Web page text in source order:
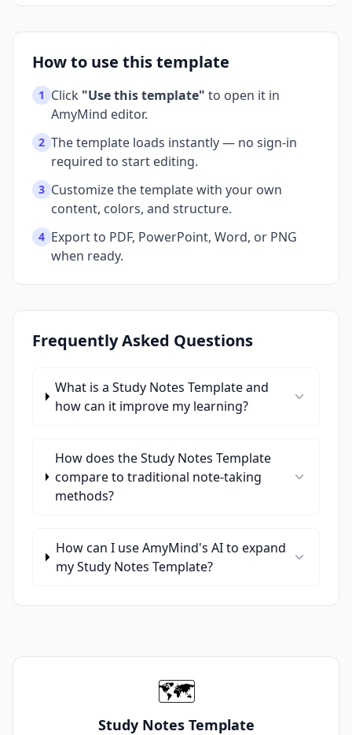
How to use this template
1 Click "Use this template" to open it in
AmyMind editor.
2 The template loads instantly — no sign-in
required to start editing.
3 Customize the template with your own
content, colors, and structure.
4 Export to PDF, PowerPoint, Word, or PNG
when ready.
Frequently Asked Questions
What is a Study Notes Template and
how can it improve my learning?
How does the Study Notes Template
compare to traditional note-taking
methods?
How can I use AmyMind's AI to expand
my Study Notes Template?
🗺️
Study Notes Template